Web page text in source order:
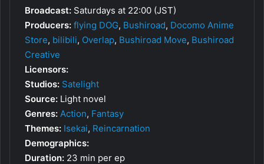
Broadcast: Saturdays at 22:00 (JST)
Producers: flying DOG, Bushiroad, Docomo Anime
Store, bilibili, Overlap, Bushiroad Move, Bushiroad
Creative
Licensors:
Studios: Satelight
Source: Light novel
Genres: Action, Fantasy
Themes: Isekai, Reincarnation
Demographics:
Duration: 23 min per ep